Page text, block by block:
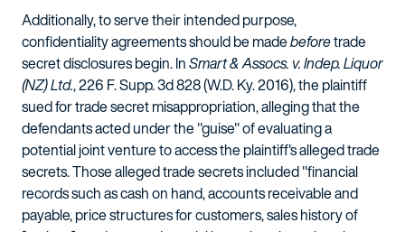
Additionally, to serve their intended purpose,
confidentiality agreements should be madebeforetrade
secret disclosures begin. InSmart & Assocs. v. Indep. Liquor
(NZ) Ltd., 226 F. Supp. 3d 828 (W.D. Ky. 2016), the plaintiff
sued for trade secret misappropriation, alleging that the
defendants acted under the "guise" of evaluating a
potential joint venture to access the plaintiff's alleged trade
secrets. Those alleged trade secrets included "financial
records such as cash on hand, accounts receivable and
payable, price structures for customers, sales history of